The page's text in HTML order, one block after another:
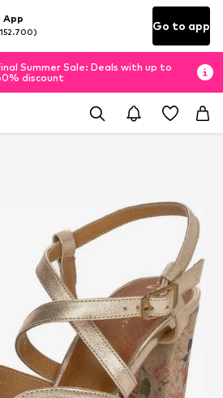
App
Go to app
Summer Sale: Deals with up to
discount